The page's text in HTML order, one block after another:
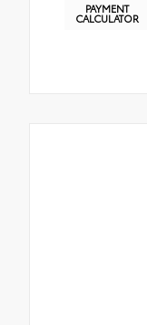
PAYMENT
CALCULATOR